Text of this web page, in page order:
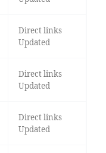
Direct links
Updated
Direct links
Updated
Direct links
Updated